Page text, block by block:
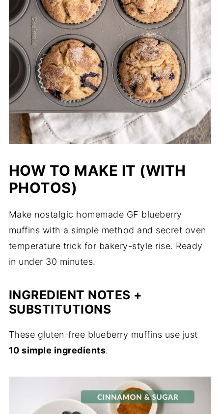
HOW TO MAKE IT (WITH
PHOTOS)
Make nostalgic homemade GF blueberry
muffins with a simple method and secret oven
temperature trick for bakery-style rise. Ready
in under 30 minutes.
INGREDIENT NOTES +
SUBSTITUTIONS
These gluten-free blueberry muffins use just
10 simple ingredients.